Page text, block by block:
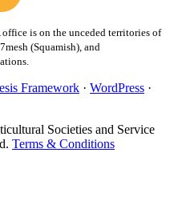
Framework · WordPress ·
Societies and Service
Terms & Conditions